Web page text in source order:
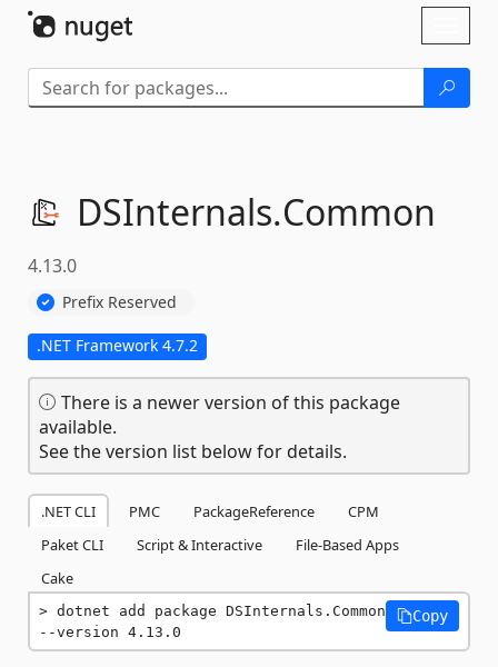
DSInternals.Common
4.13.0
Prefix Reserved
.NET Framework 4.7.2
There is a newer version of this package
available.
See the version list below for details.
.NET CLI PMC PackageReference
CPM
Paket CLI
Script & Interactive
File-Based Apps
Cake
dotnet add package DSInternals.Common
--version 4.13.0
Copy